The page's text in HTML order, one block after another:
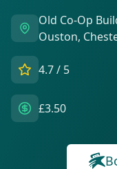
Old Co-Op
Ouston,
4.7/ 5
£3.50